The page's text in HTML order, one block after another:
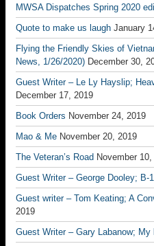
MWSA Dispatches Spring 2020
Quote to make us laugh January
Flying the Friendly Skies of
News, 1/26/2020) December 30,
Guest Writer – Le Ly Hayslip;
December 17, 2019
Book Orders November 24, 2019
Mao & Me November 20, 2019
The Veteran’s Road November
Guest Writer – George Dooley; B-
Guest writer – Tom Keating; A
2019
Guest Writer – Gary Labanow;